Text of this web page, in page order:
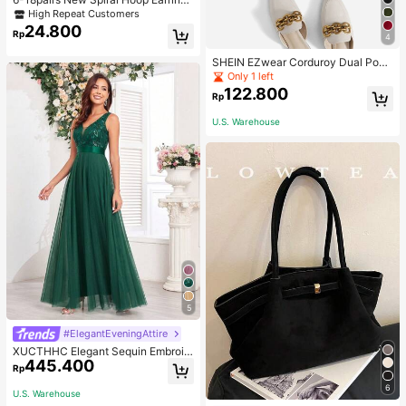
With Faux Pearl C-Shape Earring S
ets
High Repeat Customers
Rp24.800
5
#ElegantEveningAttire
XUCTHHC Elegant Sequin Embroid
ery & Mesh V-Neck Sleeveless A-L
ine Green Bridesmaid Dress Fall
Rp445.400
U.S. Warehouse
4
SHEIN EZwear Corduroy Dual Pock
ets Straight Mini Skirt
Only 1 left
Rp122.800
U.S. Warehouse
6